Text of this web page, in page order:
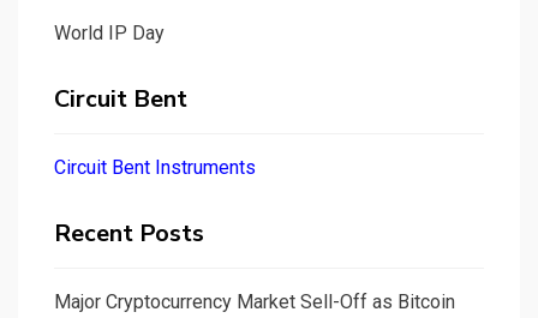
World IP Day
Circuit Bent
Circuit Bent Instruments
Recent Posts
Major Cryptocurrency Market Sell-Off as Bitcoin